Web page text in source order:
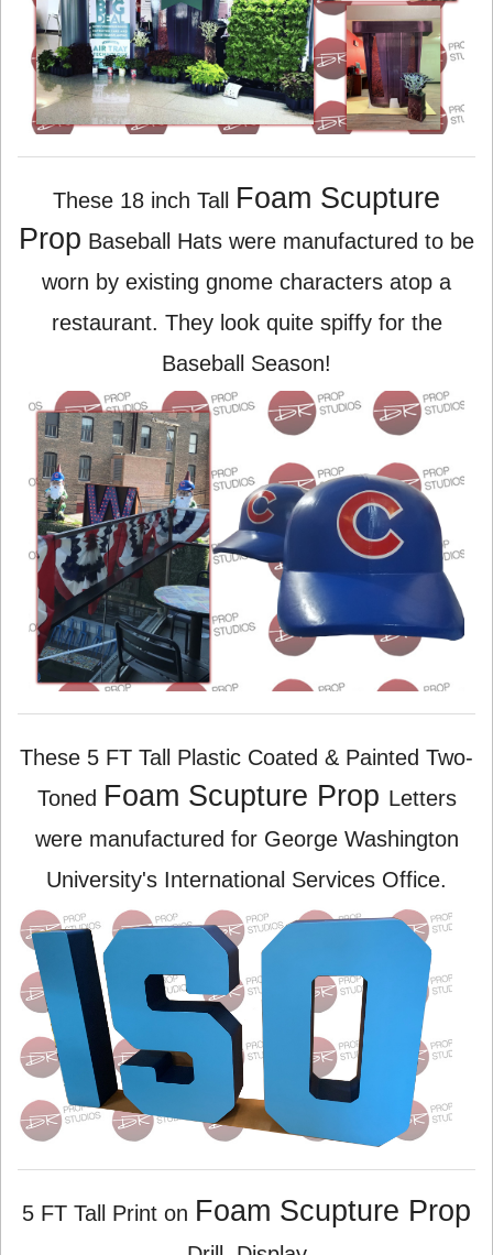
These 18 inch Tall Foam Scupture
Prop Baseball Hats were manufactured to be
worn by existing gnome characters atop a
restaurant. They look quite spiffy for the
Baseball Season!
These 5 FT Tall Plastic Coated & Painted Two-
Toned Foam Scupture Prop Letters
were manufactured for George Washington
University's International Services Office.
5 FT Tall Print on Foam Scupture Prop